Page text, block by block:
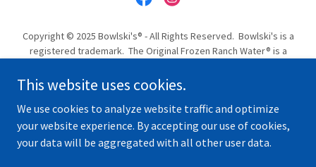
Copyright © 2025 Bowlski's® - All Rights Reserved. Bowlski's is a
registered trademark. The Original Frozen Ranch Water® is a
This website uses cookies.
We use cookies to analyze website traffic and optimize
your website experience. By accepting our use of cookies,
your data will be aggregated with all other user data.